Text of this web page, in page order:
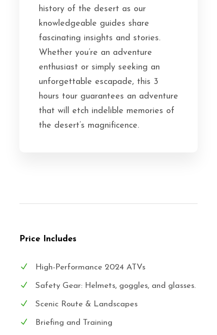
history of the desert as our
knowledgeable guides share
fascinating insights and stories.
Whether you’re an adventure
enthusiast or simply seeking an
unforgettable escapade, this 3
hours tour guarantees an adventure
that will etch indelible memories of
the desert’s magnificence.
Price Includes
High-Performance 2024 ATVs
Safety Gear: Helmets, goggles, and glasses.
Scenic Route & Landscapes
Briefing and Training